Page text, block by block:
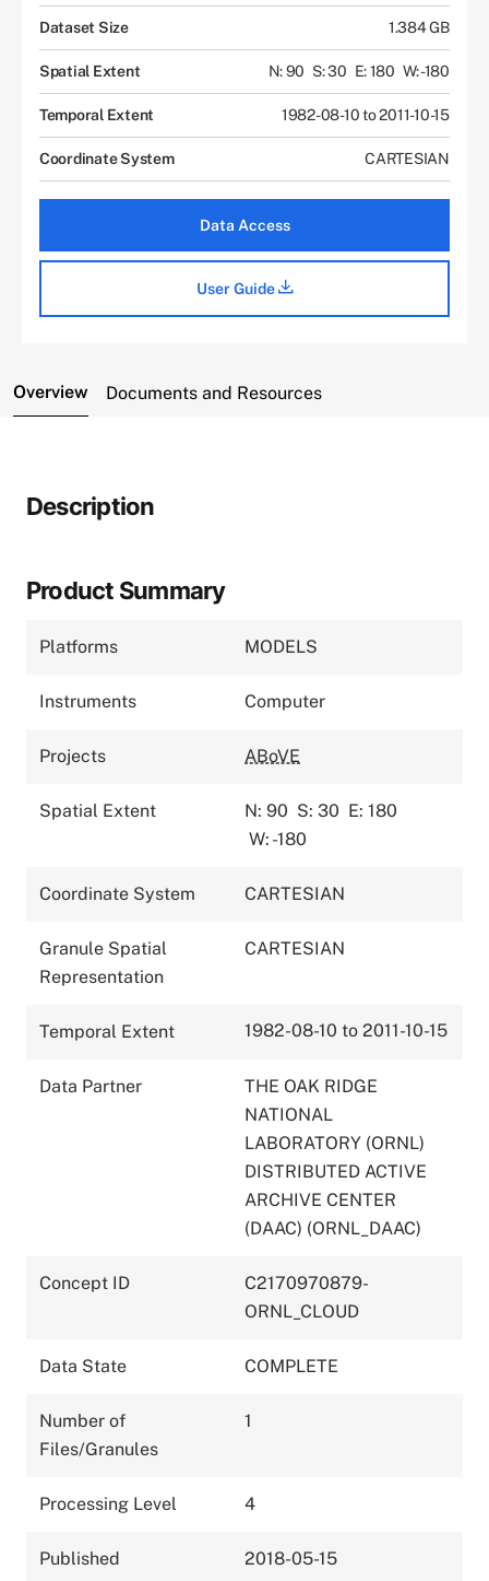
Dataset Size 1.384 GB
Spatial Extent N: 90 S: 30 E: 180 W: -180
Temporal Extent 1982-08-10 to 2011-10-15
Coordinate System CARTESIAN
Data Access
User Guide
Overview Documents and Resources
Description
Product Summary
Platforms MODELS
Instruments Computer
Projects ABoVE
Spatial Extent N: 90 S: 30 E: 180
W: -180
Coordinate System CARTESIAN
Granule Spatial
Representation
CARTESIAN
Temporal Extent 1982-08-10 to 2011-10-15
Data Partner
THE OAK RIDGE
NATIONAL
LABORATORY (ORNL)
DISTRIBUTED ACTIVE
ARCHIVE CENTER
(DAAC) (ORNL_DAAC)
Concept ID
C2170970879-
ORNL_CLOUD
Data State COMPLETE
Number of
Files/Granules
1
Processing Level 4
Published 2018-05-15